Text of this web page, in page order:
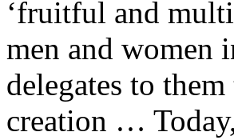
‘fruitful and
men and women
delegates to
creation …